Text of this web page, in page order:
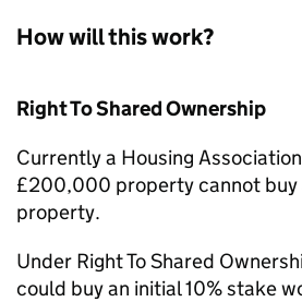
How will this work?
Right To Shared Ownership
Currently a Housing
£200,000 property cannot buy
property.
Under Right To Shared
could buy an initial 10% stake